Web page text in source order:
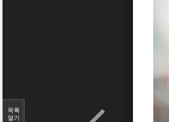
목록
열기